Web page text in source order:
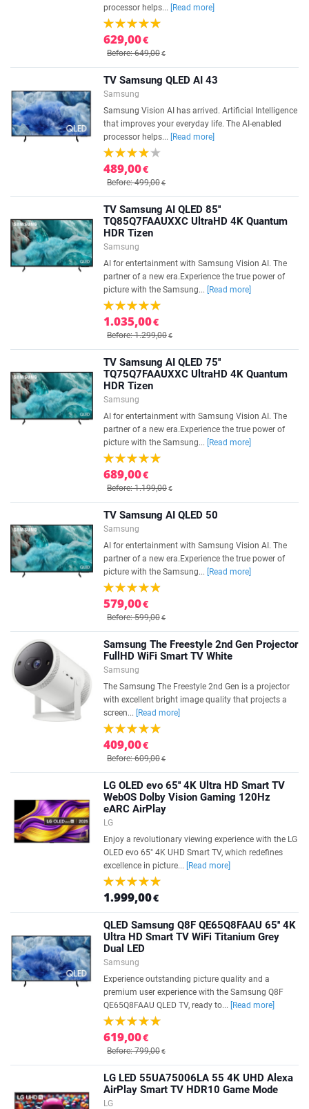
processor helps...
[Read more]
629,00€
Before: 649,00€
TV Samsung QLED AI 43
Samsung
Samsung Vision AI has arrived. Artificial Intelligence
that improves your everyday life. The AI-enabled
processor helps...
[Read more]
489,00€
Before: 499,00€
TV Samsung AI QLED 85''
TQ85Q7FAAUXXC UltraHD 4K Quantum
HDR Tizen
Samsung
AI for entertainment with Samsung Vision AI. The
partner of a new era.Experience the true power of
picture with the Samsung...
[Read more]
1.035,00€
Before: 1.299,00€
TV Samsung AI QLED 75''
TQ75Q7FAAUXXC UltraHD 4K Quantum
HDR Tizen
Samsung
AI for entertainment with Samsung Vision AI. The
partner of a new era.Experience the true power of
picture with the Samsung...
[Read more]
689,00€
Before: 1.199,00€
TV Samsung AI QLED 50
Samsung
AI for entertainment with Samsung Vision AI. The
partner of a new era.Experience the true power of
picture with the Samsung...
[Read more]
579,00€
Before: 599,00€
Samsung The Freestyle 2nd Gen Projector
FullHD WiFi Smart TV White
Samsung
The Samsung The Freestyle 2nd Gen is a projector
with excellent bright image quality that projects a
screen...
[Read more]
409,00€
Before: 609,00€
LG OLED evo 65'' 4K Ultra HD Smart TV
WebOS Dolby Vision Gaming 120Hz
eARC AirPlay
LG
Enjoy a revolutionary viewing experience with the LG
OLED evo 65" 4K UHD Smart TV, which redefines
excellence in picture...
[Read more]
1.999,00€
QLED Samsung Q8F QE65Q8FAAU 65'' 4K
Ultra HD Smart TV WiFi Titanium Grey
Dual LED
Samsung
Experience outstanding picture quality and a
premium user experience with the Samsung Q8F
QE65Q8FAAU QLED TV, ready to...
[Read more]
619,00€
Before: 799,00€
LG LED 55UA75006LA 55 4K UHD Alexa
AirPlay Smart TV HDR10 Game Mode
LG